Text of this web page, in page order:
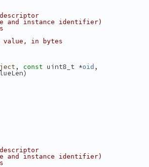
and instance identifier)
value, in bytes
, const uint8_t *oid ,
and instance identifier)